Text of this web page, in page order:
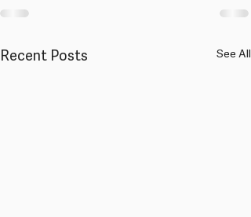
Recent Posts See All